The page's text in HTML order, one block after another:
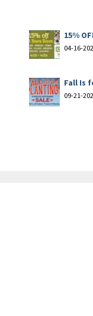
15%
04-16-
Fall Is
09-21-